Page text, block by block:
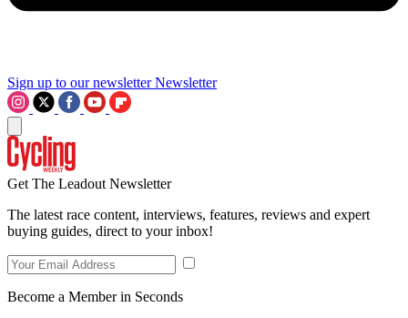
Sign up to our newsletter Newsletter
Get The Leadout Newsletter
The latest race content, interviews, features, reviews and expert
buying guides, direct to your inbox!
Become a Member in Seconds